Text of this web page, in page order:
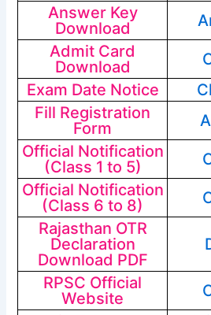
Answer Key
Download
Admit Card
Download
Exam Date Notice
Fill Registration
Form
Official Notification
(Class 1 to 5)
Official Notification
(Class 6 to 8)
Rajasthan OTR
Declaration
Download PDF
RPSC Official
Website